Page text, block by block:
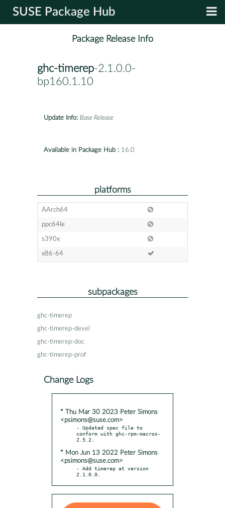
SUSE Package Hub
Package Release Info
ghc-timerep-2.1.0.0-
bp160.1.10
Update Info: Base Release
Available in Package Hub : 16.0
platforms
AArch64
ppc64le
s390x
x86-64
subpackages
ghc-timerep
ghc-timerep-devel
ghc-timerep-doc
ghc-timerep-prof
Change Logs
* Thu Mar 30 2023 Peter Simons
<psimons@suse.com>
- Updated spec file to
conform with ghc-rpm-macros-
* Mon Jun 13 2022 Peter Simons
<psimons@suse.com>
- Add timerep at version
2.1.0.0.